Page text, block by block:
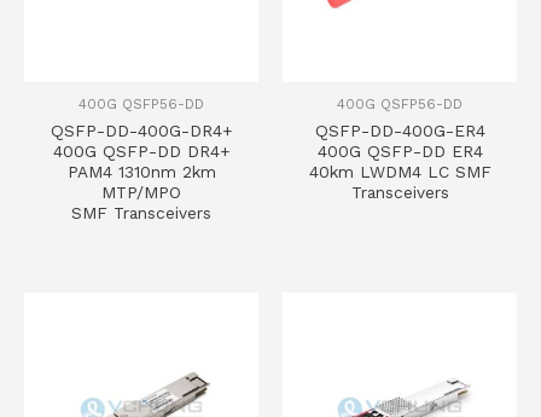
400G QSFP56-DD
QSFP-DD-400G-DR4+
400G QSFP-DD DR4+
PAM4 1310nm 2km
MTP/MPO
SMF Transceivers
400G QSFP56-DD
QSFP-DD-400G-ER4
400G QSFP-DD ER4
40km LWDM4 LC SMF
Transceivers